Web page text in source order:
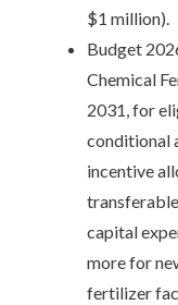
$1 million).
Budget
Chemical
2031, for
conditional
incentive
capital
more for
fertilizer